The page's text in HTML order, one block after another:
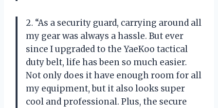
2. “As a security guard, carrying around all
my gear was always a hassle. But ever
since I upgraded to the YaeKoo tactical
duty belt, life has been so much easier.
Not only does it have enough room for all
my equipment, but it also looks super
cool and professional. Plus, the secure